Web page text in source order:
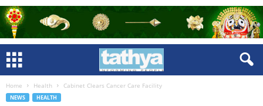
Home Health Cabinet Clears Cancer Care Facility
NEWS HEALTH